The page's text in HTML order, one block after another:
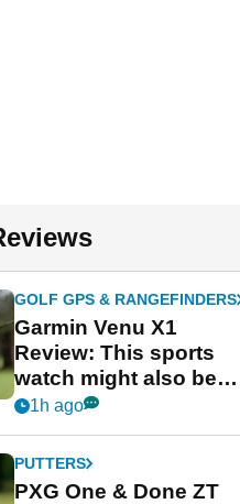
GOLF GPS & RANGEFINDERS
Garmin Venu X1
Review: This sports
watch might also be
Garmin's best golf
1h ago
PUTTERS
PXG One & Done ZT